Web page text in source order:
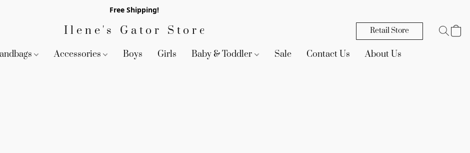
Free Shipping!
Ilene's Gator Store Retail Store
Accessories Boys Girls Baby & Toddler Sale Contact Us About Us